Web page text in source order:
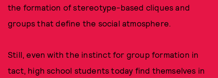
the formation of stereotype-based cliques and
groups that define the social atmosphere.
Still, even with the instinct for group formation in
tact, high school students today find themselves in